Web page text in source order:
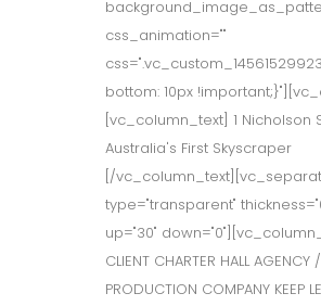
css_animation=""
bottom: 10px
[vc_column_text] 1 Nicholson
Australia's First Skyscraper
[/
type="transparent"
up="30"
CLIENT CHARTER HALL AGENCY /
PRODUCTION COMPANY KEEP